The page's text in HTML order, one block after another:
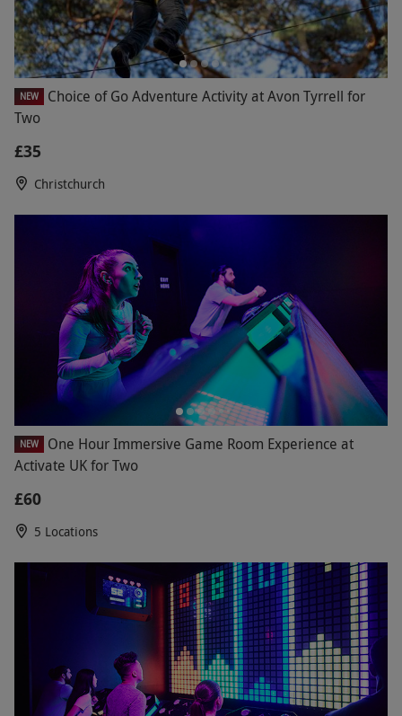
NEW
Choice of Go Adventure Activity at Avon Tyrrell for
Two
£35
Christchurch
NEW
One Hour Immersive Game Room Experience at
Activate UK for Two
£60
5 Locations